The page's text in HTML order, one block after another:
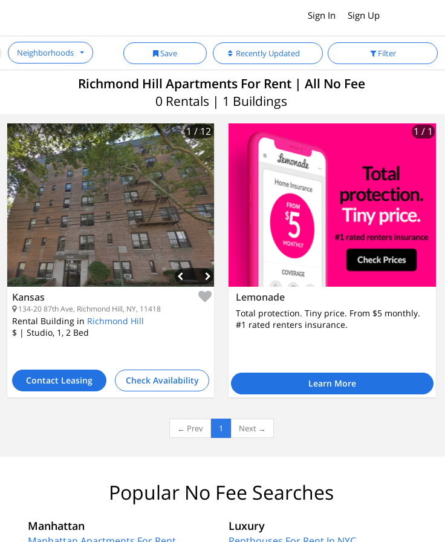
Sign In Sign Up
Neighborhoods Filter
Recently Updated
Save
Richmond Hill Apartments For Rent | All No Fee
0 Rentals | 1 Buildings
1/ 12
Kansas
134-20 87th Ave, Richmond Hill, NY, 11418
Rental Building in Richmond Hill
$ | Studio, 1, 2 Bed
Contact Leasing Check Availability
1 / 1
Lemonade
Total protection. Tiny price. From $5 monthly.
#1 rated renters insurance.
Learn More
← Prev 1 Next →
Popular No Fee Searches
Manhattan Luxury